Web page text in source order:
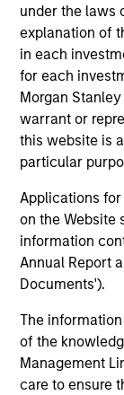
under the laws
explanation of
in each
for each
Morgan
warrant or
this website is
particular
Applications
on the Website
information
Annual Report
Documents').
The
of the
Management
care to ensure
Private
The
now in
direction
16-JUL-2026
May not